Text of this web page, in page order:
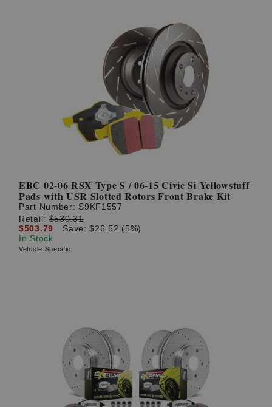
EBC 02-06 RSX Type S / 06-15 Civic Si Yellowstuff
Pads with USR Slotted Rotors Front Brake Kit
Part Number: S9KF1557
Retail:$530.31
$503.79
Save: $26.52 (5%)
In Stock
Vehicle Specific